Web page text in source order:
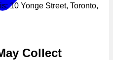
10 Yonge Street, Toronto,
Collect